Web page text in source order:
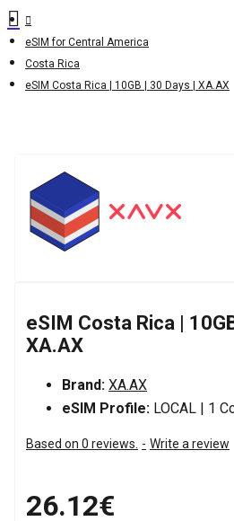
eSIM for Central America
Costa Rica
eSIM Costa Rica | 10GB | 30 Days | XA.AX
eSIM Costa Rica |
XA.AX
Brand: XA.AX
eSIM Profile: LOCAL | 1
Based on 0 reviews. - Write a review
26.12€